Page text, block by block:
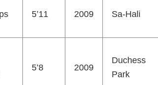
5’11 2009 Sa-Hali
5’8 2009
Duchess
Park